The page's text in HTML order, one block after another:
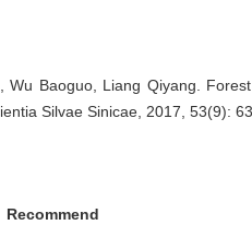
Wu Baoguo, Liang Qiyang.
Silvae Sinicae, 2017, 53(9):
Recommend